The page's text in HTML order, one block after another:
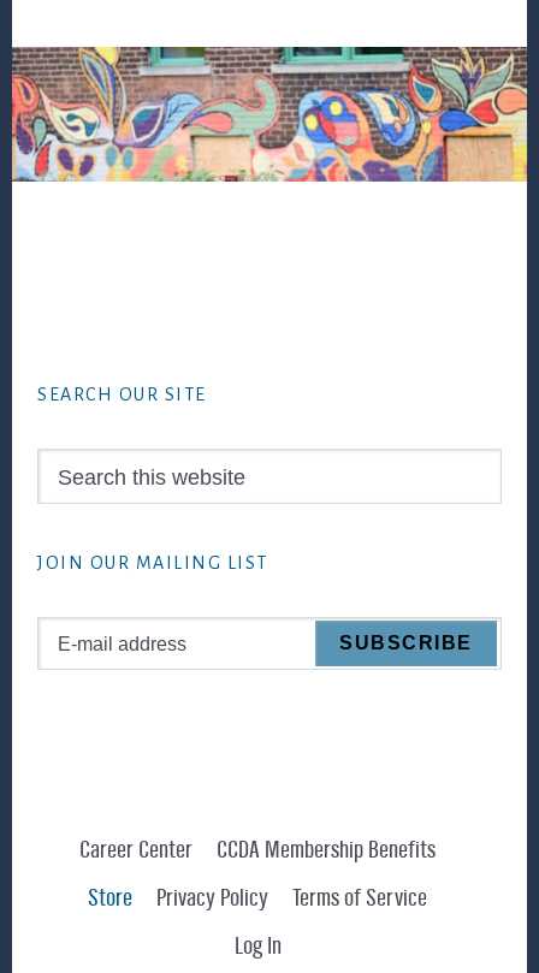
SEARCH OUR SITE
JOIN OUR MAILING LIST
Career Center
CCDA Membership Benefits
Store
Privacy Policy
Terms of Service
Log In